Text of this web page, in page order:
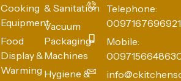
Cooking
Equipment
Food
Display &
Warming
& Sanitation
Vacuum
Packaging
Machines
Hygiene &
Telephone:
0097167696921
Mobile: